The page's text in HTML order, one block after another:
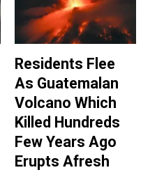
Residents Flee
As Guatemalan
Volcano Which
Killed Hundreds
Few Years Ago
Erupts Afresh